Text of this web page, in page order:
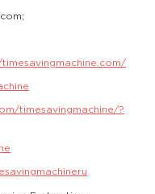
timesavingmachine.com/
timesavingmachine/?